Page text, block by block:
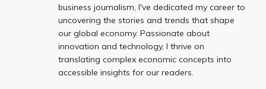
business journalism, I've dedicated my career to
uncovering the stories and trends that shape
our global economy. Passionate about
innovation and technology, I thrive on
translating complex economic concepts into
accessible insights for our readers.